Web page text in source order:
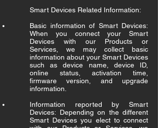
Smart Devices Related Information:
Basic information of Smart Devices:
When you connect your Smart
Devices with our Products or
Services, we may collect basic
information about your Smart Devices
such as device name, device ID,
online status, activation time,
firmware version, and upgrade
information.
Information reported by Smart
Devices: Depending on the different
Smart Devices you elect to connect